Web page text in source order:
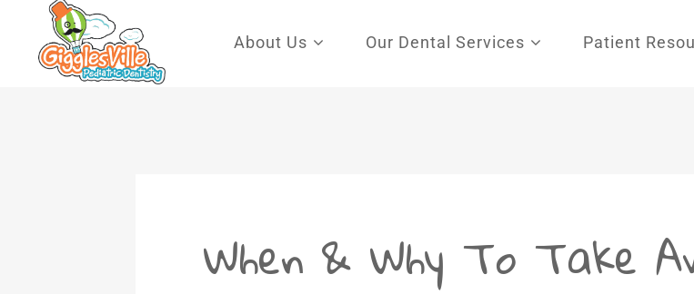
About Us Our Dental Services Patient
Search for:
When & Why To Take